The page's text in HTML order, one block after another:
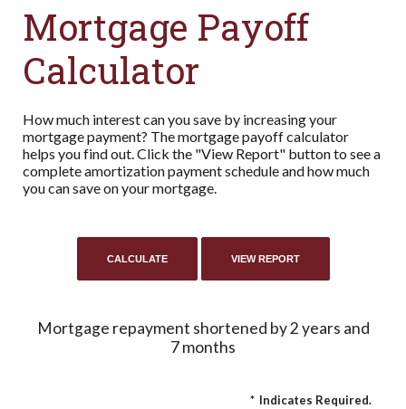
Mortgage Payoff
Calculator
How much interest can you save by increasing your
mortgage payment? The mortgage payoff calculator
helps you find out. Click the "View Report" button to see a
complete amortization payment schedule and how much
you can save on your mortgage.
Mortgage repayment shortened by 2 years and
7 months
* Indicates Required.